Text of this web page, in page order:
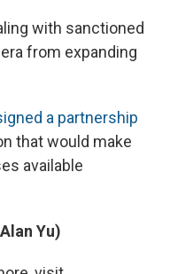
with sanctioned
from expanding
a partnership
that would make
available
Yu)